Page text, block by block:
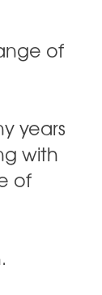
of
years
with
of